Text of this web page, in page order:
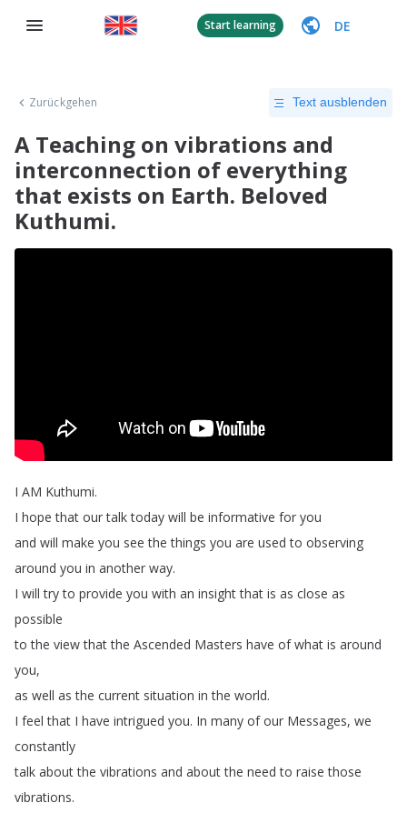
Start learning DE
Zurückgehen Text ausblenden
A Teaching on vibrations and
interconnection of everything
that exists on Earth. Beloved
Kuthumi.
I AM Kuthumi.
I hope that our talk today will be informative for you
and will make you see the things you are used to observing
around you in another way.
I will try to provide you with an insight that is as close as
possible
to the view that the Ascended Masters have of what is around
you,
as well as the current situation in the world.
I feel that I have intrigued you. In many of our Messages, we
constantly
talk about the vibrations and about the need to raise those
vibrations.